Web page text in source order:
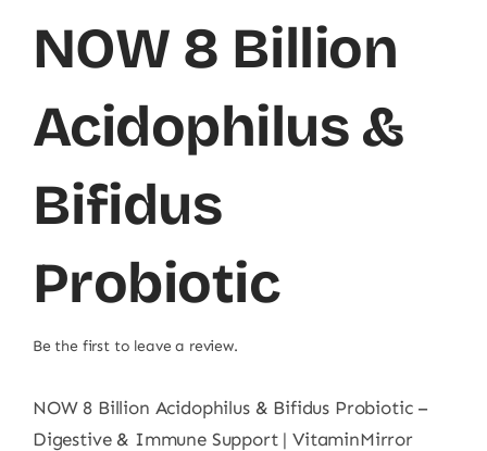
NOW 8 Billion
Acidophilus &
Bifidus
Probiotic
Be the first to leave a review.
NOW 8 Billion Acidophilus & Bifidus Probiotic –
Digestive & Immune Support | VitaminMirror